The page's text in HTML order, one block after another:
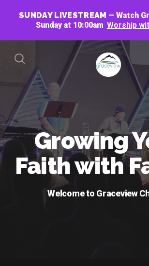
SUNDAY LIVESTREAM
Watch
Sunday at 10:00am Worship
Growing
Faith with
Welcome to Graceview